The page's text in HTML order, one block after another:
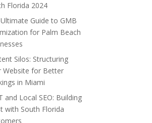
Florida 2024
Guide to GMB
for Palm Beach
Silos: Structuring
Website for Better
in Miami
and Local SEO: Building
with South Florida